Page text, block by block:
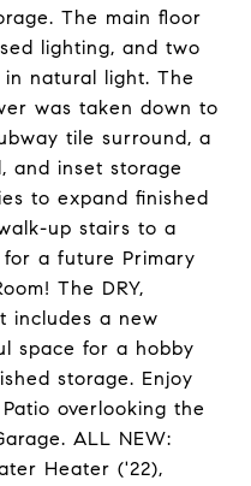
The main floor
lighting, and two
natural light. The
was taken down to
tile surround, a
and inset storage
to expand finished
up stairs to a
a future Primary
The DRY,
includes a new
space for a hobby
storage. Enjoy
overlooking the
ALL NEW:
Heater ('22),